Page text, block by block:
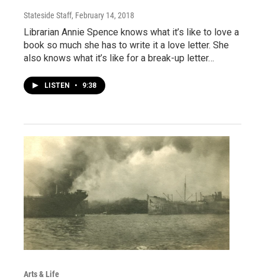
Stateside Staff, February 14, 2018
Librarian Annie Spence knows what it’s like to love a
book so much she has to write it a love letter. She
also knows what it’s like for a break-up letter…
LISTEN • 9:38
Arts & Life